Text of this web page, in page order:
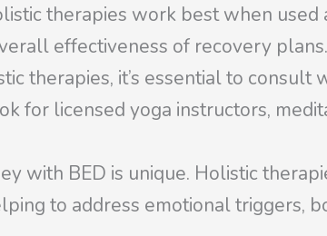
therapies work best when used
effectiveness of recovery plans.
therapies, it’s essential to
for licensed yoga instructors,
with BED is unique. Holistic
to address emotional triggers,